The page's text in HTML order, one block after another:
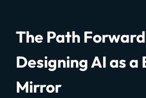
The Path
Designing AI as a
Mirror